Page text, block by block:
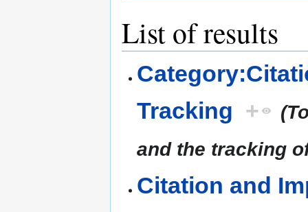
List of results
Tracking +
and the tracking
Citation and